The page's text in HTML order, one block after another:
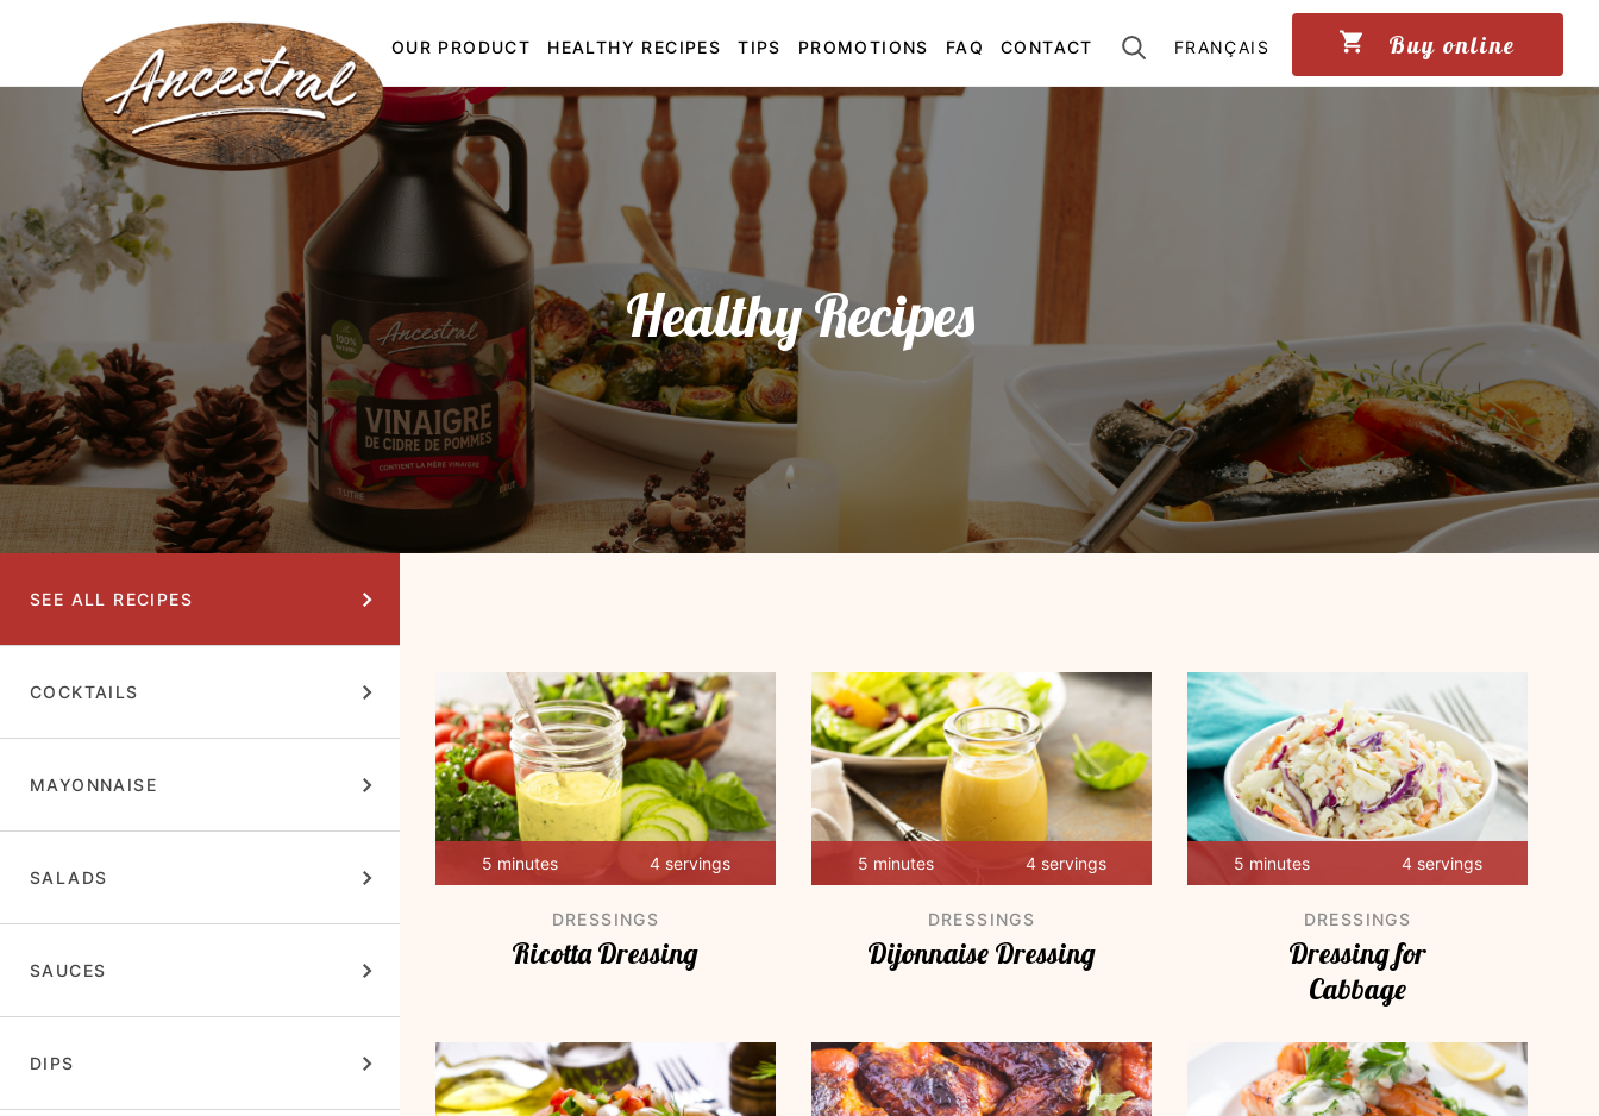
OUR PRODUCT HEALTHY RECIPES TIPS PROMOTIONS FAQ CONTACT FRANÇAIS Buy online
Healthy Recipes
SEE ALL RECIPES
COCKTAILS
MAYONNAISE
SALADS
SAUCES
DIPS
5 minutes 4 servings
DRESSINGS
Ricotta Dressing
5 minutes 4 servings
DRESSINGS
Dijonnaise Dressing
5 minutes 4 servings
DRESSINGS
Dressing for
Cabbage